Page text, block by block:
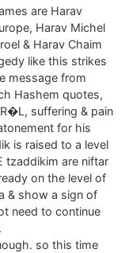
are Harav
Harav Michel
& Harav Chaim
like this strikes
message from
Hashem quotes,
suffering & pain
for his
is raised to a level
tzaddikim are niftar
on the level of
& show a sign of
need to continue
so this time